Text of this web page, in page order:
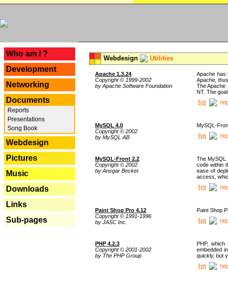
Who am I ?
Development
Networking
Documents
Reports
Presentations
Song Book
Webdesign
Pictures
Music
Downloads
Links
Sub-pages
Webdesign Utilities
Apache 1.3.24
Copyright © 1999-2002
by Apache Software Foundation
Apache has
Apache,
The Apache
NT. The
MySQL 4.0
Copyright © 2002
by MySQL AB
MySQL-
MySQL-Front 2.2
Copyright © 2002
by Ansgar Becker
The MySQL
code within
ease of
access,
Paint Shop Pro 4.12
Copyright © 1991-1996
by JASC Inc.
Paint Shop
PHP 4.2.3
Copyright © 2001-2002
by The PHP Group
PHP, which
embedded
quickly, but